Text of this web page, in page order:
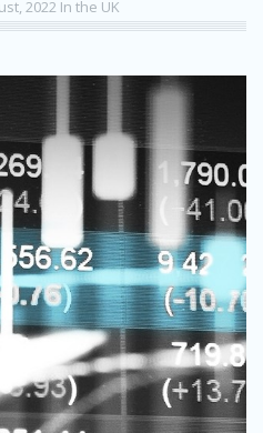
2022 In the UK